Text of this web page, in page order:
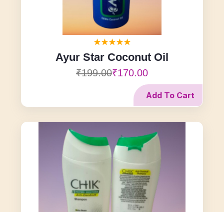
Ayur Star Coconut Oil
₹199.00₹170.00
Add To Cart